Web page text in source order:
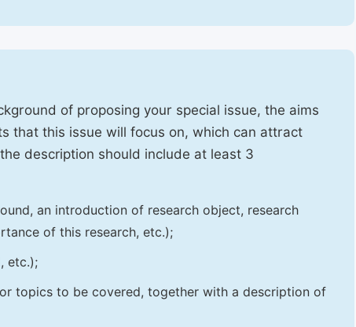
of proposing your special issue, the aims
that this issue will focus on, which can attract
description should include at least 3
an introduction of research object, research
of this research, etc.);
etc.);
topics to be covered, together with a description of